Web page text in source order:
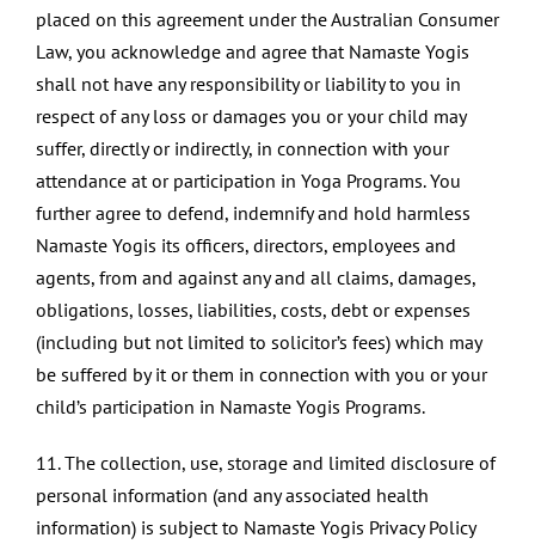
placed on this agreement under the Australian Consumer
Law, you acknowledge and agree that Namaste Yogis
shall not have any responsibility or liability to you in
respect of any loss or damages you or your child may
suffer, directly or indirectly, in connection with your
attendance at or participation in Yoga Programs. You
further agree to defend, indemnify and hold harmless
Namaste Yogis its officers, directors, employees and
agents, from and against any and all claims, damages,
obligations, losses, liabilities, costs, debt or expenses
(including but not limited to solicitor’s fees) which may
be suffered by it or them in connection with you or your
child’s participation in Namaste Yogis Programs.
11. The collection, use, storage and limited disclosure of
personal information (and any associated health
information) is subject to Namaste Yogis Privacy Policy